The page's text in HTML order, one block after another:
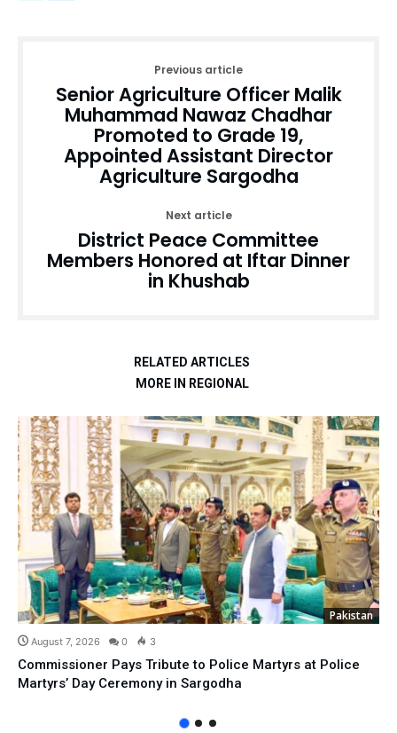
Previous article
Senior Agriculture Officer Malik
Muhammad Nawaz Chadhar
Promoted to Grade 19,
Appointed Assistant Director
Agriculture Sargodha
Next article
District Peace Committee
Members Honored at Iftar Dinner
in Khushab
RELATED ARTICLES
MORE IN REGIONAL
Pakistan
August 7, 2026 0 3
Commissioner Pays Tribute to Police Martyrs at Police
Martyrs’ Day Ceremony in Sargodha